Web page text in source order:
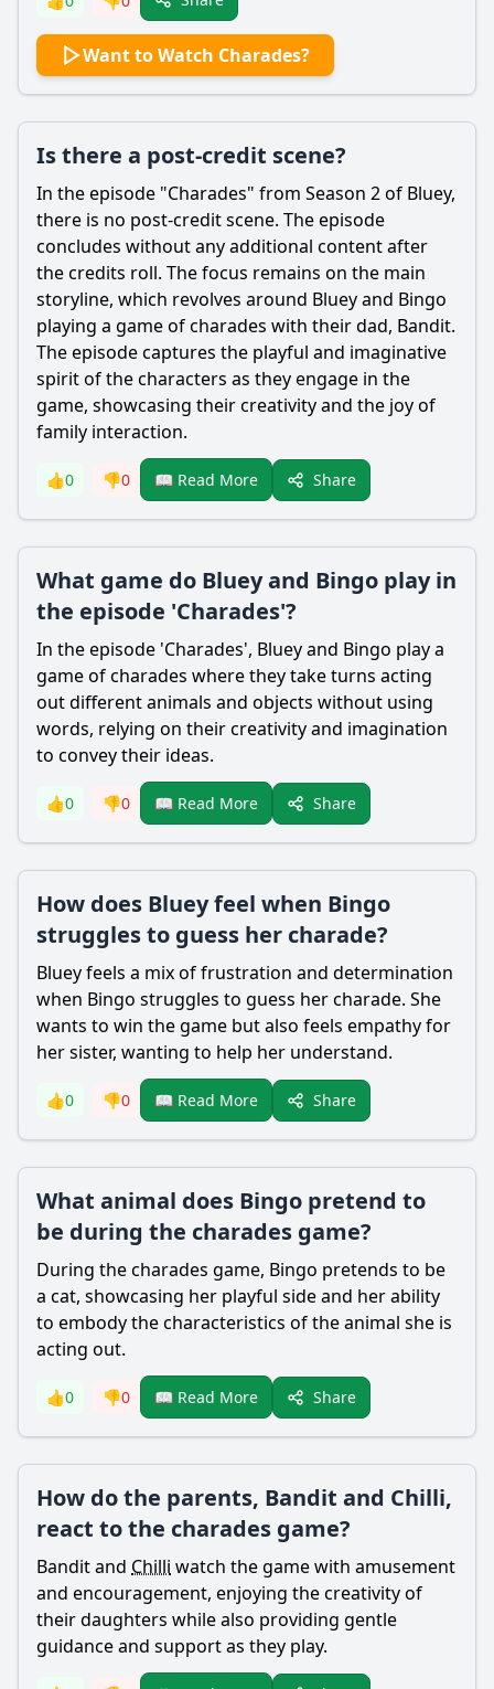
Want to Watch Charades?
Is there a post-credit scene?
In the episode "Charades" from Season 2 of Bluey,
there is no post-credit scene. The episode
concludes without any additional content after
the credits roll. The focus remains on the main
storyline, which revolves around Bluey and Bingo
playing a game of charades with their dad, Bandit.
The episode captures the playful and imaginative
spirit of the characters as they engage in the
game, showcasing their creativity and the joy of
family interaction.
👍0 👎0 📖 Read More Share
What game do Bluey and Bingo play in
the episode 'Charades'?
In the episode 'Charades', Bluey and Bingo play a
game of charades where they take turns acting
out different animals and objects without using
words, relying on their creativity and imagination
to convey their ideas.
👍0 👎0 📖 Read More Share
How does Bluey feel when Bingo
struggles to guess her charade?
Bluey feels a mix of frustration and determination
when Bingo struggles to guess her charade. She
wants to win the game but also feels empathy for
her sister, wanting to help her understand.
👍0 👎0 📖 Read More Share
What animal does Bingo pretend to
be during the charades game?
During the charades game, Bingo pretends to be
a cat, showcasing her playful side and her ability
to embody the characteristics of the animal she is
acting out.
👍0 👎0 📖 Read More Share
How do the parents, Bandit and Chilli,
react to the charades game?
Banditand Chilli watch the game with amusement
and encouragement, enjoying the creativity of
their daughters while also providing gentle
guidance and support as they play.